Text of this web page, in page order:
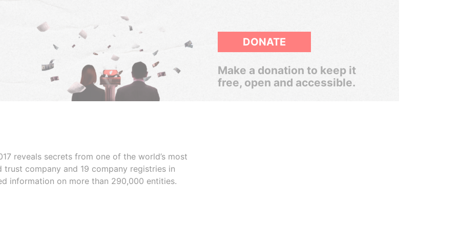
DONATE
Make a donation to keep it
free, open and accessible.
reveals secrets from one of the world’s most
company and 19 company registries in
information on more than 290,000 entities.